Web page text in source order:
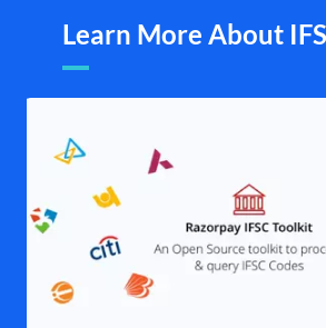
Learn More About